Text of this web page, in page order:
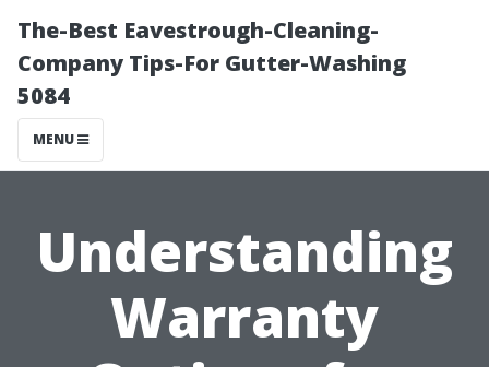
The-Best Eavestrough-Cleaning-
Company Tips-For Gutter-Washing
5084
MENU
Understanding
Warranty